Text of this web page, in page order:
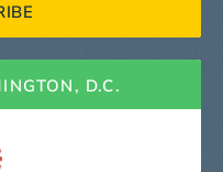
D.C.